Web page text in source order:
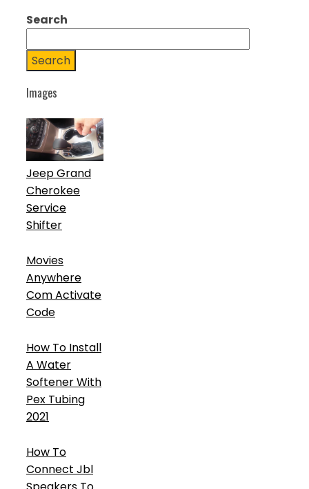
Search
Search
Images
Jeep Grand
Cherokee
Service
Shifter
Movies
Anywhere
Com Activate
Code
How To Install
A Water
Softener With
Pex Tubing
2021
How To
Connect Jbl